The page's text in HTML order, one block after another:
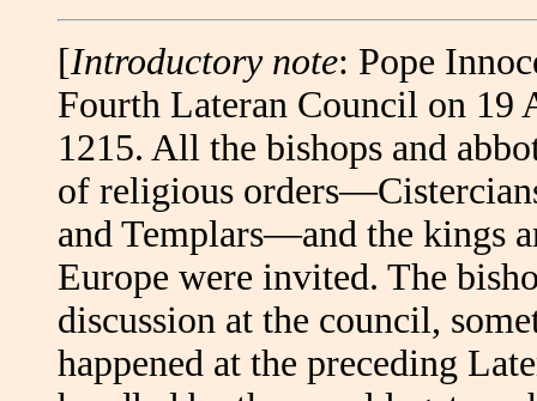
[Introductory note: Pope
Fourth Lateran Council on 19
1215. All the bishops and
of religious
and Templars—and the kings
Europe were invited. The
discussion at the council,
happened at the preceding